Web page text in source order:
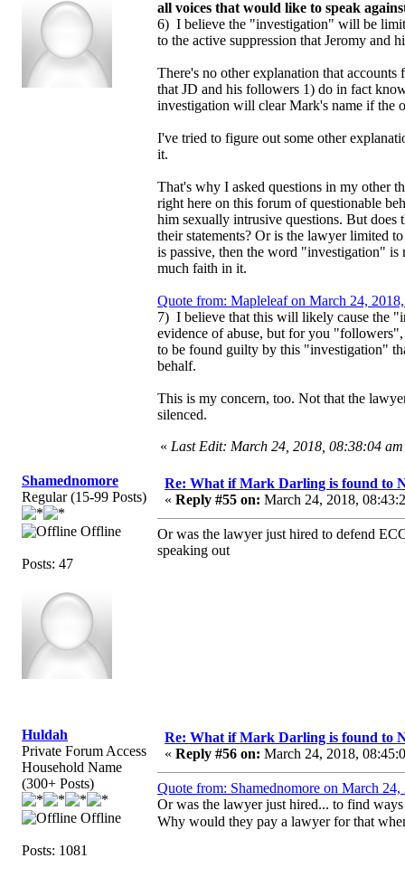
all voices that would like to speak
6) I believe the "investigation" will be
to the active suppression that Jeromy and
There's no other explanation that
that JD and his followers 1) do in fact
investigation will clear Mark's name if the
I've tried to figure out some other
it.
That's why I asked questions in my other
right here on this forum of questionable
him sexually intrusive questions. But does
their statements? Or is the lawyer limited
is passive, then the word "investigation" is
much faith in it.
Quote from: Mapleleaf on March 24,
7) I believe that this will likely cause the
evidence of abuse, but for you
to be found guilty by this "investigation"
behalf.
This is my concern, too. Not that the
silenced.
« Last Edit: March 24, 2018, 08:38:04
Shamednomore
Regular (15-99 Posts)
Offline
Posts: 47
Re: What if Mark Darling is found to
« Reply #55 on: March 24, 2018,
Or was the lawyer just hired to defend
speaking out
Huldah
Private Forum Access
Household Name
(300+ Posts)
Offline
Posts: 1081
Re: What if Mark Darling is found to
« Reply #56 on: March 24, 2018,
Quote from: Shamednomore on March
Or was the lawyer just hired... to find
Why would they pay a lawyer for that